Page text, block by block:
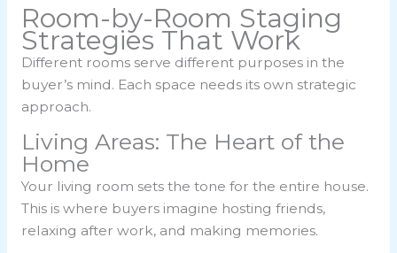
Room-by-Room Staging
Strategies That Work
Different rooms serve different purposes in the
buyer’s mind. Each space needs its own strategic
approach.
Living Areas: The Heart of the
Home
Your living room sets the tone for the entire house.
This is where buyers imagine hosting friends,
relaxing after work, and making memories.